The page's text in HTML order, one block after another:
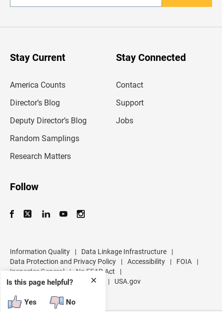
✕
Is this page helpful?
Yes No
n
r
Stay Current
America Counts
Director’s Blog
Deputy Director’s Blog
Random Samplings
Research Matters
Stay Connected
Contact
Support
Jobs
Follow
Information Quality | Data Linkage Infrastructure
|
Data Protection and Privacy Policy
| Accessibility | FOIA
|
Inspector General
| No FEAR Act
|
U.S. Department of Commerce
| USA.gov